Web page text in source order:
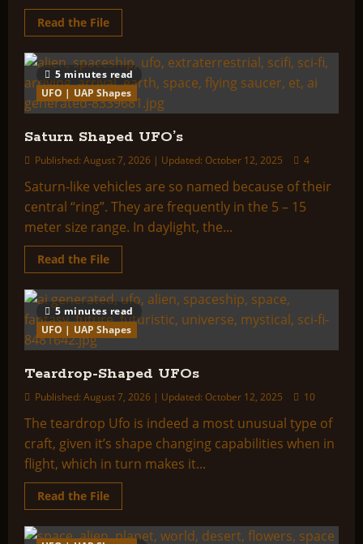
Read the FileRead
more
Train
Shaped
UFO’s
5 minutes read
UFO | UAP Shapes
Saturn Shaped UFO’s
Published: August 7, 2026 | Updated: October 12, 2025 4
Saturn-like vehicles are so named because of their
central “ring”. They are frequently in the 5 – 15
meter size range. In daylight, the...
Read the FileRead
more
Saturn
Shaped
UFO’s
5 minutes read
UFO | UAP Shapes
Teardrop-Shaped UFOs
Published: August 7, 2026 | Updated: October 12, 2025 10
The teardrop Ufo is indeed a most unusual type of
craft, given it’s shape changing capabilities when in
flight, which in turn makes it...
Read the FileRead
more
Teardrop-
Shaped